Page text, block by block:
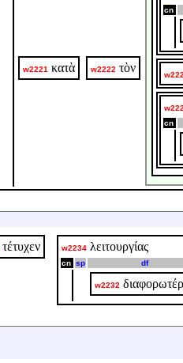
w2221 κατὰ w2222 τὸν
cn
cn
τέτυχεν w2234 λειτουργίας
cn sp df
w2232